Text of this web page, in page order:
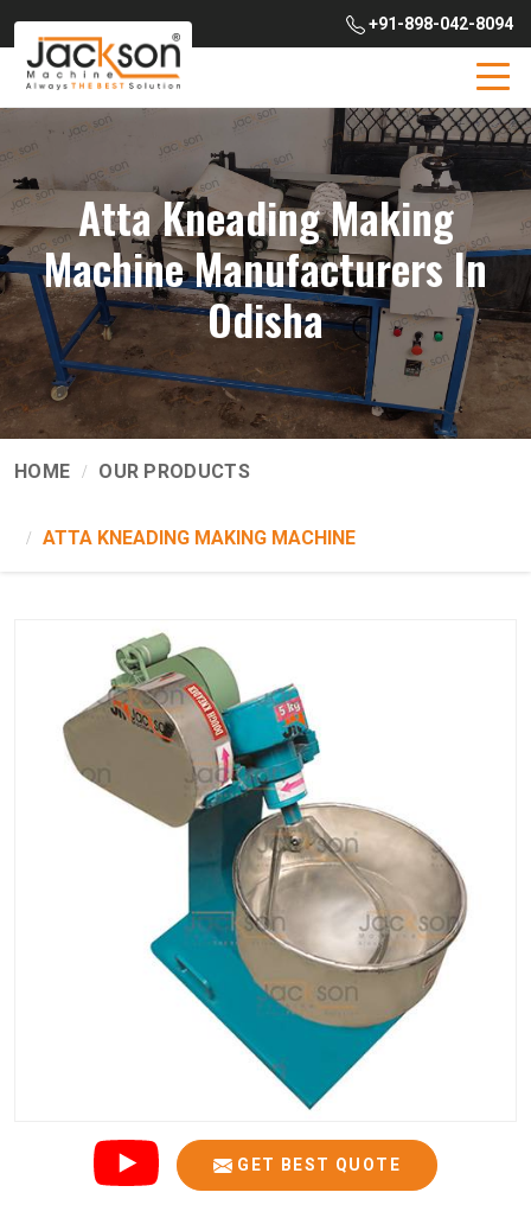
+91-898-042-8094
Atta Kneading Making
Machine Manufacturers In
Odisha
HOME OUR PRODUCTS
ATTA KNEADING MAKING MACHINE
GET BEST QUOTE